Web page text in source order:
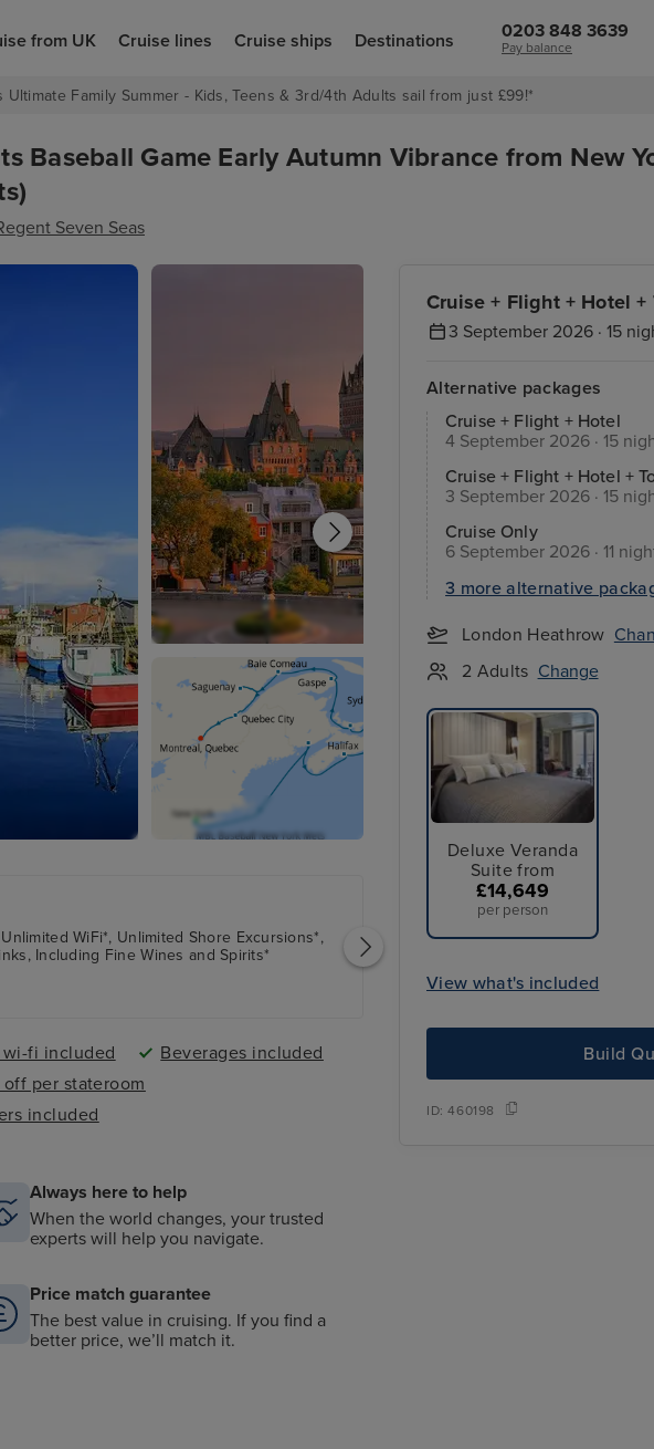
from UK Cruise lines Cruise ships Destinations 0203 848 3639
Pay balance
Ultimate Family Summer - Kids, Teens & 3rd/4th Adults sail from just £99!*
Baseball Game Early Autumn Vibrance from New
Seven Seas
Cruise + Flight + Hotel +
3 September 2026 · 15
Alternative packages
Cruise + Flight + Hotel
4 September 2026 · 15
Cruise + Flight + Hotel +
3 September 2026 · 15
Cruise Only
6 September 2026 · 11
3 more alternative
London Heathrow
2 Adults Change
Deluxe Veranda
Suite from
£14,649
per person
View what's included
Build
ID:460198
WiFi*, Unlimited Shore Excursions*,
Including Fine Wines and Spirits*
Save up to 50%
per stateroom on
fi included
Beverages included
per stateroom
included
Always here to help
When the world changes, your trusted
experts will help you navigate.
Price match guarantee
The best value in cruising. If you find a
better price, we’ll match it.